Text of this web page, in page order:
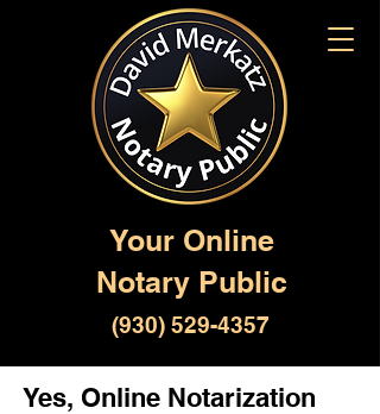
Your Online
Notary Public
(930) 529-4357
Yes, Online Notarization